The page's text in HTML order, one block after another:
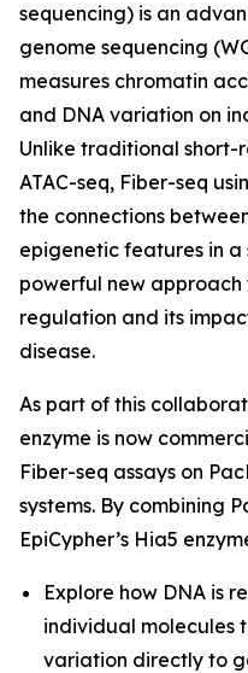
sequencing) is an
genome sequencing
measures chromatin
and DNA variation on
Unlike traditional short-
ATAC-seq, Fiber-seq
the connections
epigenetic features in a
powerful new
regulation and its
disease.
As part of this
enzyme is now
Fiber-seq assays on
systems. By combining
EpiCypher’s Hia5
Explore how DNA is
individual molecules
variation directly to